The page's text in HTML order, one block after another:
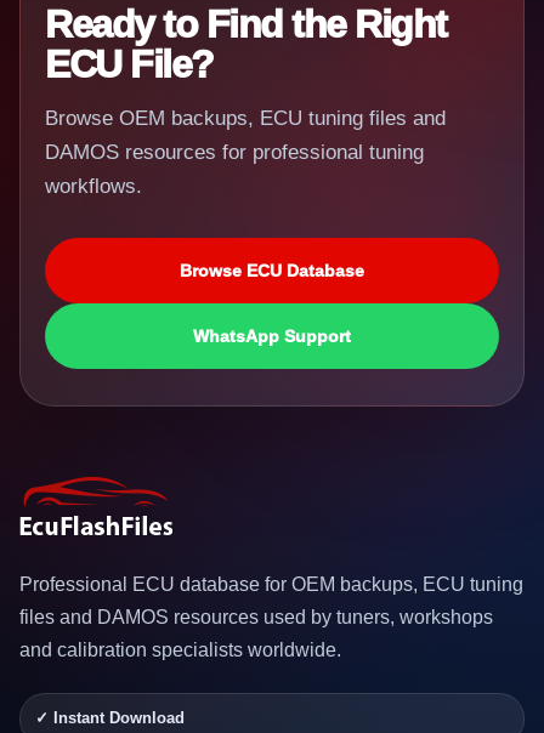
Ready to Find the Right
ECU File?
Browse OEM backups, ECU tuning files and
DAMOS resources for professional tuning
workflows.
Browse ECU Database
WhatsApp Support
Professional ECU database for OEM backups, ECU tuning
files and DAMOS resources used by tuners, workshops
and calibration specialists worldwide.
✓ Instant Download